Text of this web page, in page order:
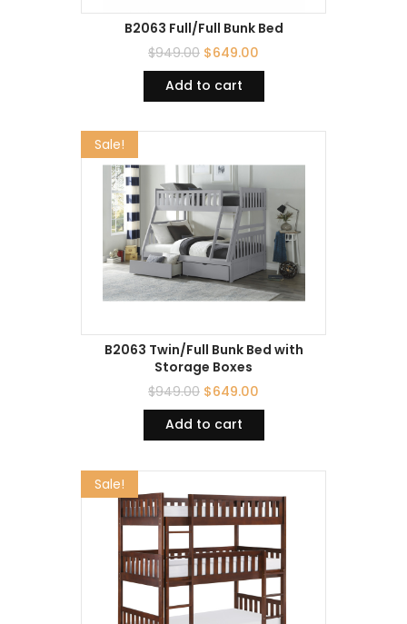
B2063 Full/Full Bunk Bed
$949.00 $649.00
Add to cart
Sale!
B2063 Twin/Full Bunk Bed with
Storage Boxes
$949.00 $649.00
Add to cart
Sale!